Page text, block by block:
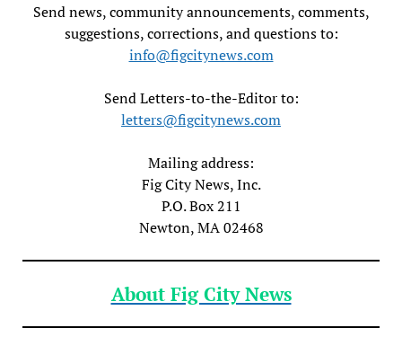
Send news, community announcements, comments,
suggestions, corrections, and questions to:
info@figcitynews.com
Send Letters-to-the-Editor to:
letters@figcitynews.com
Mailing address:
Fig City News, Inc.
P.O. Box 211
Newton, MA 02468
About Fig City News